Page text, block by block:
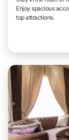
Enjoy spacious
top attractions.